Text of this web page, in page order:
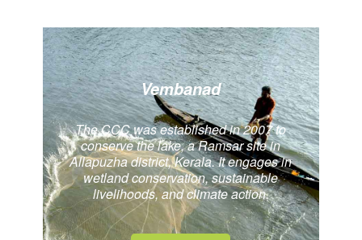
Vembanad
The CCC was established in 2007 to
conserve the lake, a Ramsar site in
Allapuzha district, Kerala. It engages in
wetland conservation, sustainable
livelihoods, and climate action.